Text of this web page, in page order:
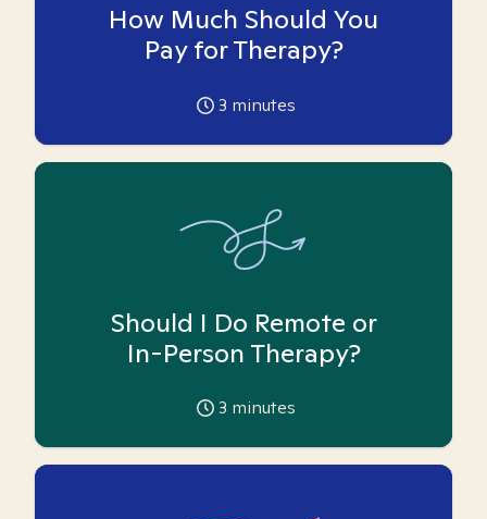
How Much Should You
Pay for Therapy?
3 minutes
Should I Do Remote or
In-Person Therapy?
3 minutes